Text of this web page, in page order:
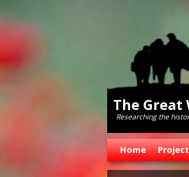
The Great
Researching the
Skip to primary content
Skip to secondary
Home